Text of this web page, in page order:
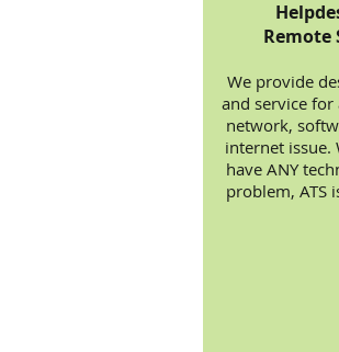
Remote
We provide
and service
network,
internet issue.
have ANY
problem, ATS